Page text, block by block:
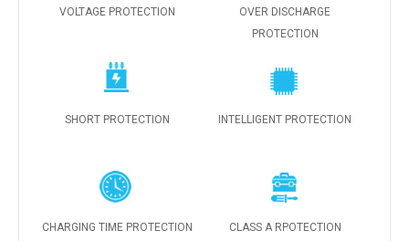
VOLTAGE PROTECTION
OVER DISCHARGE
PROTECTION
SHORT PROTECTION INTELLIGENT PROTECTION
CHARGING TIME PROTECTION CLASS A RPOTECTION